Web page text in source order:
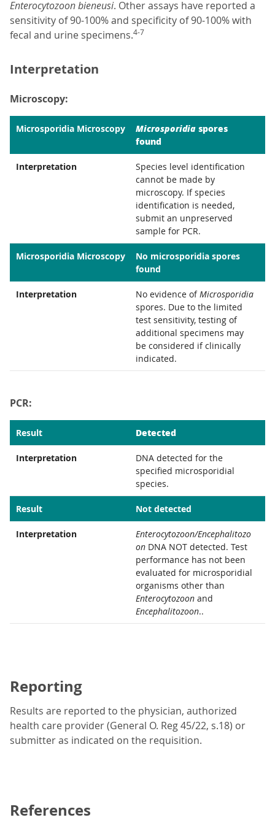
Enterocytozoon bieneusi. Other assays have reported a
sensitivity of 90-100% and specificity of 90-100% with
fecal and urine specimens.4-7
Interpretation
Microscopy:
Microsporidia Microscopy Microsporidia spores
found
Interpretation
Species level identification
cannot be made by
microscopy. If species
identification is needed,
submit an unpreserved
sample for PCR.
Microsporidia Microscopy
No microsporidia spores
found
Interpretation No evidence ofMicrosporidia
spores. Due to the limited
test sensitivity, testing of
additional specimens may
be considered if clinically
indicated.
PCR:
Result Detected
Interpretation
DNA detected for the
specified microsporidial
species.
Result Not detected
Interpretation
Enterocytozoon/Encephalitozo
on DNA NOT detected. Test
performance has not been
evaluated for microsporidial
organisms other than
Enterocytozoon and
Encephalitozoon..
Reporting
Results are reported to the physician, authorized
health care provider (General O. Reg 45/22, s.18) or
submitter as indicated on the requisition.
References